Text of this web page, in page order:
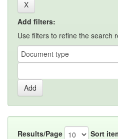
Add filters:
Use filters to refine the search
Results/Page Sort